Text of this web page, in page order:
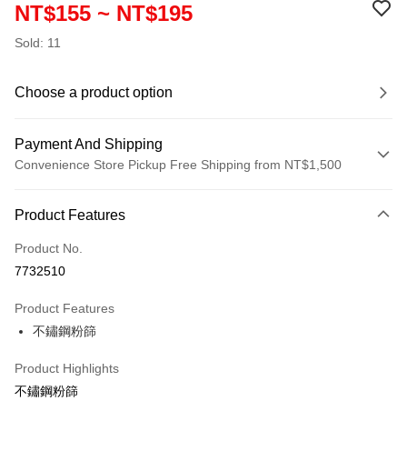
NT$155 ~ NT$195
Sold: 11
Choose a product option
Payment And Shipping
Convenience Store Pickup Free Shipping from NT$1,500
Credit Card (Full Payment)
LINE Pay
Easy Wallet
Plus Pay
Product Features
Product No.
7732510
Product Features
不鏽鋼粉篩
Product Highlights
不鏽鋼粉篩